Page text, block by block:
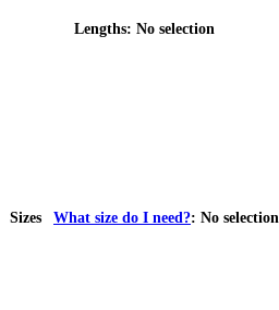
Lengths: No selection
Sizes What size do I need?: No selection